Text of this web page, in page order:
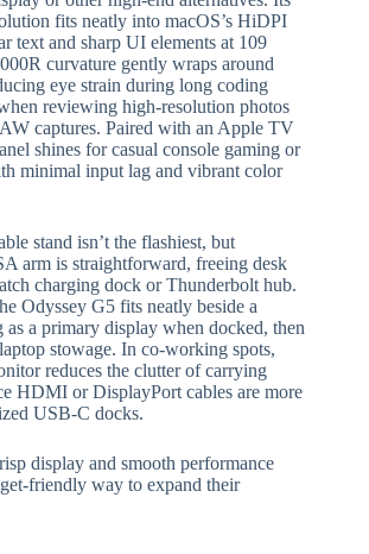
fits neatly into macOS’s HiDPI
text and sharp UI elements at 109
curvature gently wraps around
eye strain during long coding
reviewing high-resolution photos
captures. Paired with an Apple TV
shines for casual console gaming or
minimal input lag and vibrant color
stand isn’t the flashiest, but
arm is straightforward, freeing desk
charging dock or Thunderbolt hub.
Odyssey G5 fits neatly beside a
a primary display when docked, then
stowage. In co-working spots,
reduces the clutter of carrying
HDMI or DisplayPort cables are more
USB-C docks.
display and smooth performance
friendly way to expand their